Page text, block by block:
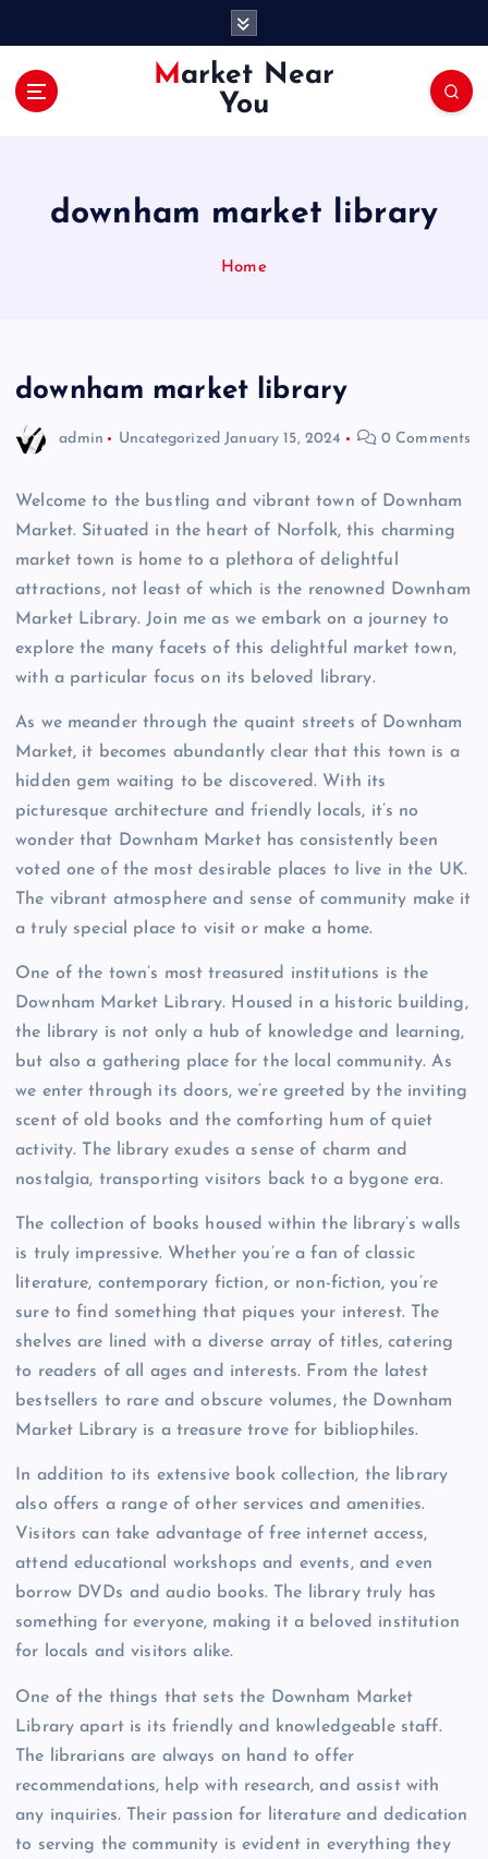
Market Near
You
downham market library
Home
downham market library
admin Uncategorized January 15, 2024 0 Comments
Welcome to the bustling and vibrant town of Downham
Market. Situated in the heart of Norfolk, this charming
market town is home to a plethora of delightful
attractions, not least of which is the renowned Downham
Market Library. Join me as we embark on a journey to
explore the many facets of this delightful market town,
with a particular focus on its beloved library.
As we meander through the quaint streets of Downham
Market, it becomes abundantly clear that this town is a
hidden gem waiting to be discovered. With its
picturesque architecture and friendly locals, it’s no
wonder that Downham Market has consistently been
voted one of the most desirable places to live in the UK.
The vibrant atmosphere and sense of community make it
a truly special place to visit or make a home.
One of the town’s most treasured institutions is the
Downham Market Library. Housed in a historic building,
the library is not only a hub of knowledge and learning,
but also a gathering place for the local community. As
we enter through its doors, we’re greeted by the inviting
scent of old books and the comforting hum of quiet
activity. The library exudes a sense of charm and
nostalgia, transporting visitors back to a bygone era.
The collection of books housed within the library’s walls
is truly impressive. Whether you’re a fan of classic
literature, contemporary fiction, or non-fiction, you’re
sure to find something that piques your interest. The
shelves are lined with a diverse array of titles, catering
to readers of all ages and interests. From the latest
bestsellers to rare and obscure volumes, the Downham
Market Library is a treasure trove for bibliophiles.
In addition to its extensive book collection, the library
also offers a range of other services and amenities.
Visitors can take advantage of free internet access,
attend educational workshops and events, and even
borrow DVDs and audio books. The library truly has
something for everyone, making it a beloved institution
for locals and visitors alike.
One of the things that sets the Downham Market
Library apart is its friendly and knowledgeable staff.
The librarians are always on hand to offer
recommendations, help with research, and assist with
any inquiries. Their passion for literature and dedication
to serving the community is evident in everything they